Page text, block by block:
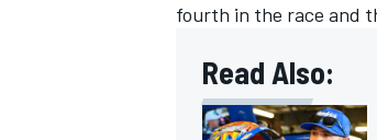
INDYCAR
fourth in the race and
Read Also: